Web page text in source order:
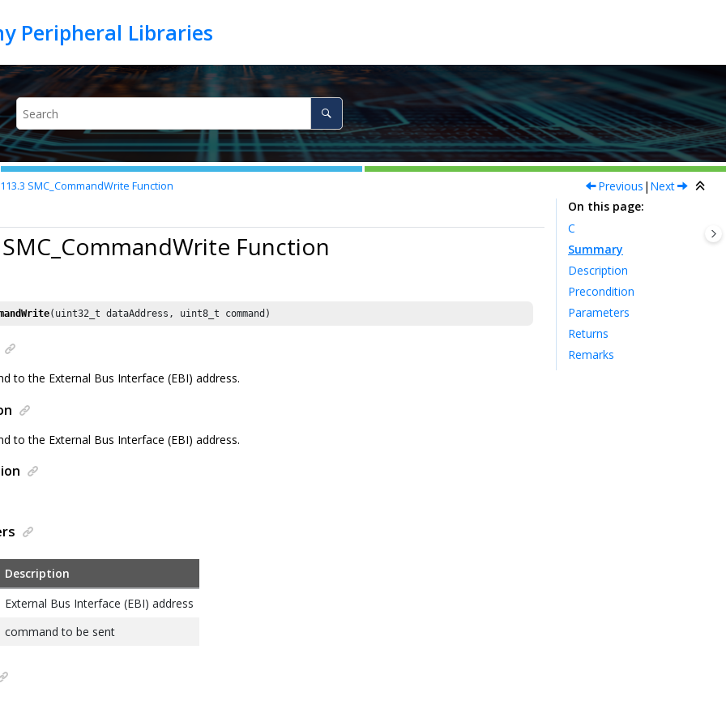
SMC_CommandWrite Function Previous | Next
Function
(uint32_t dataAddress, uint8_t command)
to the External Bus Interface (EBI) address.
to the External Bus Interface (EBI) address.
Description
External Bus Interface (EBI) address
command to be sent
On this page
C
Summary
Description
Precondition
Parameters
Returns
Remarks